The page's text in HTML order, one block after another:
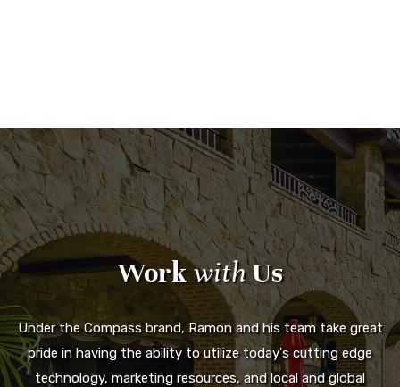
WorkwithUs
Under the Compass brand, Ramon and his team take great
pride in having the ability to utilize today's cutting edge
technology, marketing resources, and local and global